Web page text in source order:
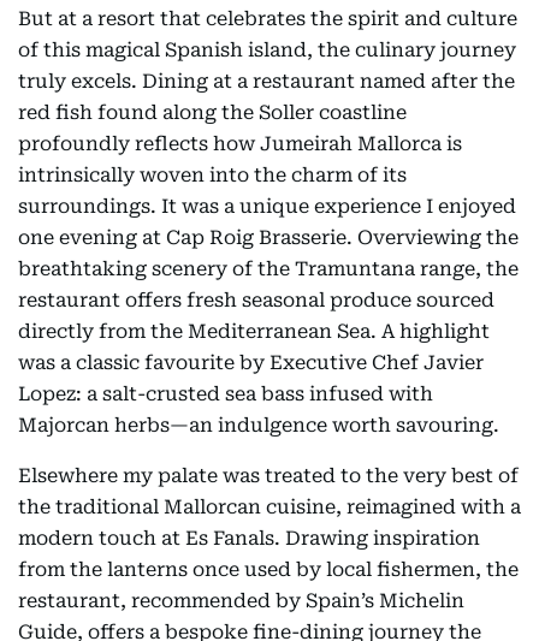
But at a resort that celebrates the spirit and culture
of this magical Spanish island, the culinary journey
truly excels. Dining at a restaurant named after the
red fish found along the Soller coastline
profoundly reflects how Jumeirah Mallorca is
intrinsically woven into the charm of its
surroundings. It was a unique experience I enjoyed
one evening at Cap Roig Brasserie. Overviewing the
breathtaking scenery of the Tramuntana range, the
restaurant offers fresh seasonal produce sourced
directly from the Mediterranean Sea. A highlight
was a classic favourite by Executive Chef Javier
Lopez: a salt-crusted sea bass infused with
Majorcan herbs—an indulgence worth savouring.
Elsewhere my palate was treated to the very best of
the traditional Mallorcan cuisine, reimagined with a
modern touch at Es Fanals. Drawing inspiration
from the lanterns once used by local fishermen, the
restaurant, recommended by Spain’s Michelin
Guide, offers a bespoke fine-dining journey the